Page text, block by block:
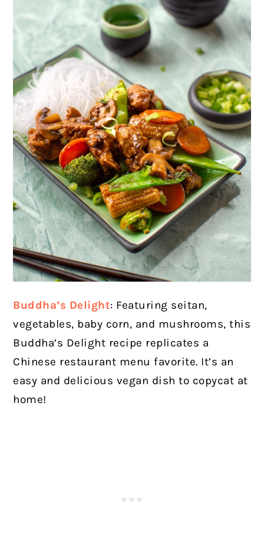
Buddha’s Delight: Featuring seitan,
vegetables, baby corn, and mushrooms, this
Buddha’s Delight recipe replicates a
Chinese restaurant menu favorite. It’s an
easy and delicious vegan dish to copycat at
home!